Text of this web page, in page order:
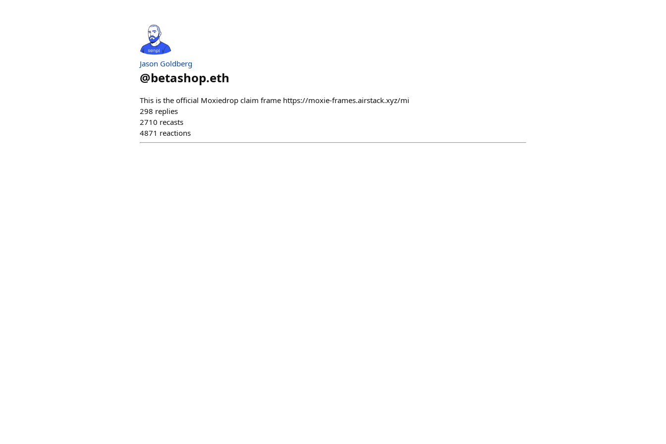
Jason Goldberg
@betashop.eth
This is the official Moxiedrop claim frame https://moxie-frames.airstack.xyz/mi
298 replies
2710 recasts
4871 reactions